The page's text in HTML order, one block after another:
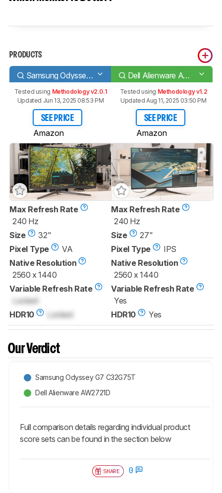
PRODUCTS
Samsung Odyssey G7 C32G75T Dell Alienware AW2721D
Tested using Methodology v2.0.1
Updated Jun 13, 2025 08:53 PM
SEE PRICE
Amazon
Tested using Methodology v1.2
Updated Aug 11, 2025 03:50 PM
SEE PRICE
Amazon
Max Refresh Rate
240 Hz
Size
32"
Pixel Type
VA
Native Resolution
2560 x 1440
Variable Refresh Rate
Locked
HDR10
Locked
Max Refresh Rate
240 Hz
Size
27"
Pixel Type
IPS
Native Resolution
2560 x 1440
Variable Refresh Rate
Yes
HDR10
Yes
Our Verdict
Samsung Odyssey G7 C32G75T
Dell Alienware AW2721D
Full comparison details regarding individual product
score sets can be found in the section below
SHARE 0